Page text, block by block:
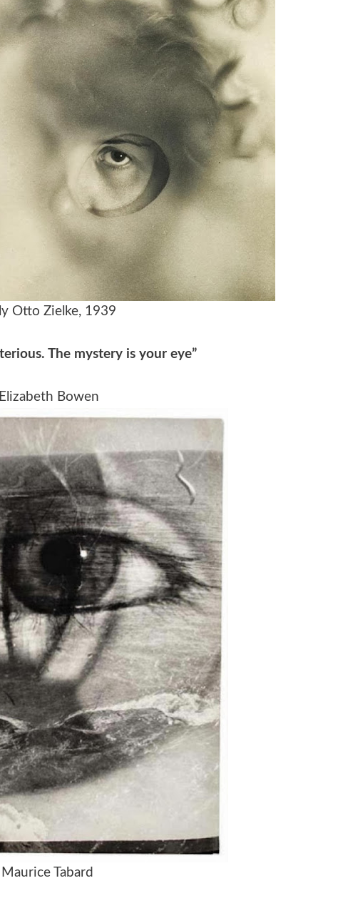
Otto Zielke, 1939
The mystery is your eye”
Elizabeth Bowen
Maurice Tabard